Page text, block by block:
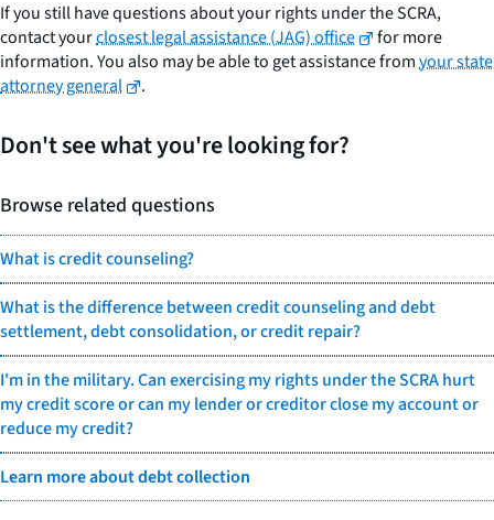
If you still have questions about your rights under the SCRA,
contact yourclosest legal assistance (JAG) office
for more
information. You also may be able to get assistance fromyour state
attorney general
.
Don't see what you're looking for?
Browse related questions
What is credit counseling?
What is the difference between credit counseling and debt
settlement, debt consolidation, or credit repair?
I'm in the military. Can exercising my rights under the SCRA hurt
my credit score or can my lender or creditor close my account or
reduce my credit?
Learn more about debt collection